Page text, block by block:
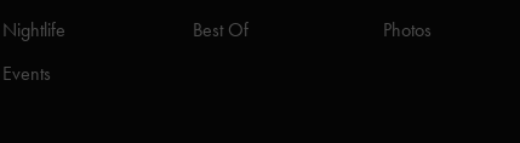
Nightlife
Best Of
Photos
Events